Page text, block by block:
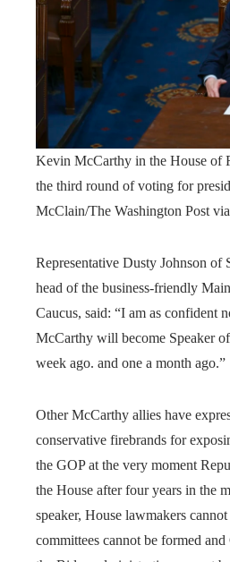
Kevin McCarthy in the House of
the third round of voting for
McClain/The Washington Post
Representative Dusty Johnson of
head of the business-friendly
Caucus, said: “I am as confident
McCarthy will become Speaker
week ago. and one a month ago.”
Other McCarthy allies have
conservative firebrands for
the GOP at the very moment
the House after four years in the
speaker, House lawmakers
committees cannot be formed